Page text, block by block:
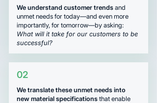
We understand customer trendsand
unmet needs for today—and even more
importantly, for tomorrow—by asking:
What will it take for our customers to be
successful?
02
We translate these unmet needs into
new material specificationsthat enable